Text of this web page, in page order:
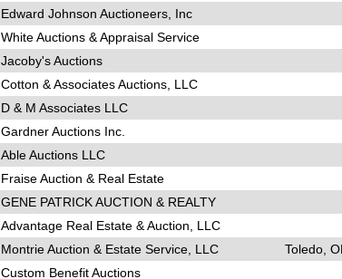
Edward Johnson Auctioneers, Inc
White Auctions & Appraisal Service
Jacoby's Auctions
Cotton & Associates Auctions, LLC
D & M Associates LLC
Gardner Auctions Inc.
Able Auctions LLC
Fraise Auction & Real Estate
GENE PATRICK AUCTION & REALTY
Advantage Real Estate & Auction, LLC
Montrie Auction & Estate Service, LLC
Toledo,
Custom Benefit Auctions